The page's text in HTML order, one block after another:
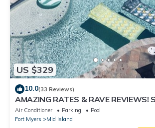
US $329
10.0(33 Reviews)
AMAZING RATES & RAVE REVIEWS!
private pool! 3min walk to the Beach
Air Conditioner Parking
Pool
Fort Myers
Mid Island